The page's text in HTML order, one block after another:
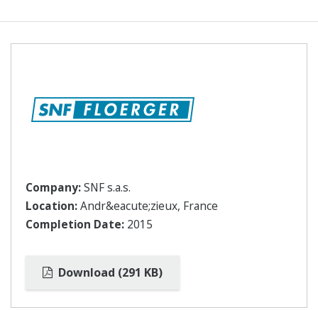
Company:SNF s.a.s.
Location:Andr&eacute;zieux, France
Completion Date: 2015
Download (291 KB)